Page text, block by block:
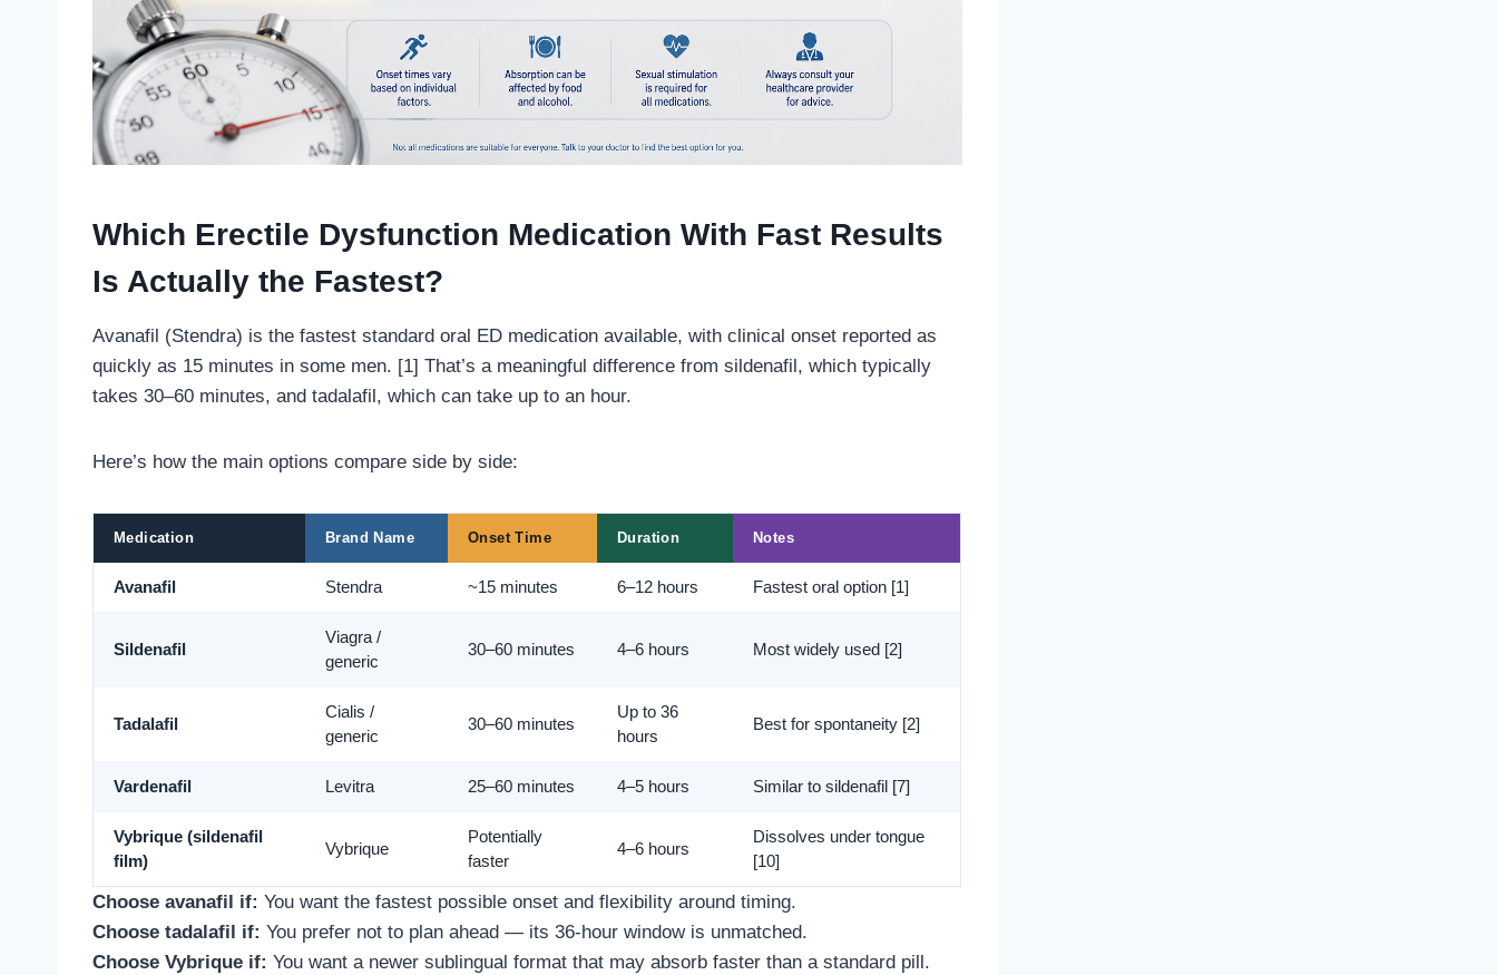
Which Erectile Dysfunction Medication With Fast Results
Is Actually the Fastest?
Avanafil (Stendra) is the fastest standard oral ED medication available, with clinical onset reported as
quickly as 15 minutes in some men. [1] That’s a meaningful difference from sildenafil, which typically
takes 30–60 minutes, and tadalafil, which can take up to an hour.
Here’s how the main options compare side by side:
Medication Brand Name Onset Time Duration Notes
Avanafil Stendra ~15 minutes 6–12 hours Fastest oral option [1]
Sildenafil
Viagra /
generic
30–60 minutes 4–6 hours Most widely used [2]
Tadalafil
Cialis /
generic
30–60 minutes
Up to 36
hours
Best for spontaneity [2]
Vardenafil Levitra 25–60 minutes 4–5 hours Similar to sildenafil [7]
Vybrique (sildenafil
film)
Vybrique
Potentially
faster
4–6 hours
Dissolves under tongue
[10]
Choose avanafil if: You want the fastest possible onset and flexibility around timing.
Choose tadalafil if: You prefer not to plan ahead — its 36-hour window is unmatched.
Choose Vybrique if: You want a newer sublingual format that may absorb faster than a standard pill.